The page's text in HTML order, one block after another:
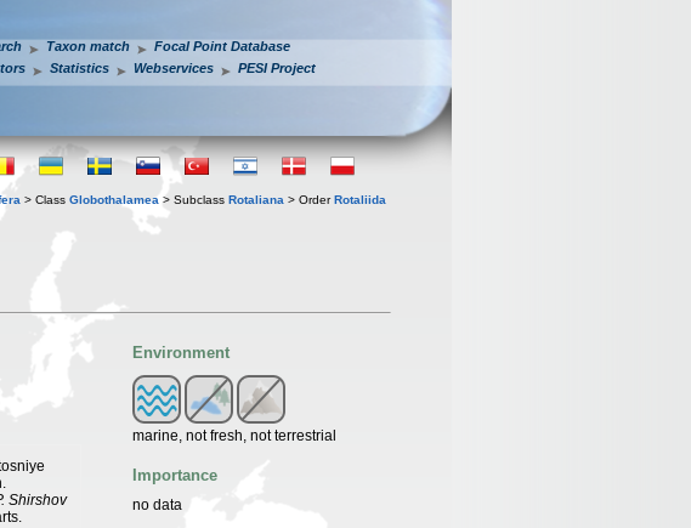
Taxon match
Focal Point Database
Statistics Webservices PESI Project
> Class Globothalamea > Subclass Rotaliana > OrderRotaliida
Shirshov
Environment
marine, not fresh, not terrestrial
Importance
no data